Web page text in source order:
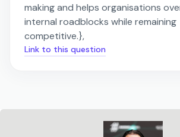
making and helps organisations
internal roadblocks while remaining
competitive.},
Link to this question